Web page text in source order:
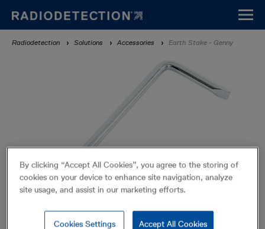
main
content
Breadcrumb
Radiodetection Solutions Accessories Earth Stake - Genny
By clicking “Accept All Cookies”, you agree to the storing of
cookies on your device to enhance site navigation, analyze
site usage, and assist in our marketing efforts.
Accept All Cookies
Cookies Settings